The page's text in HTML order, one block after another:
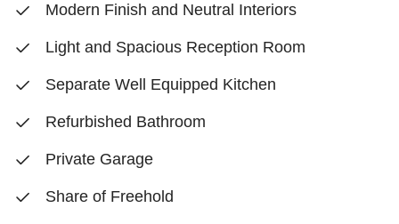
Modern Finish and Neutral Interiors
Light and Spacious Reception Room
Separate Well Equipped Kitchen
Refurbished Bathroom
Private Garage
Share of Freehold